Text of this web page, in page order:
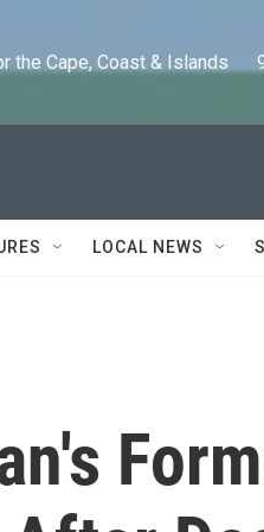
the Cape, Coast & Islands
LOCAL NEWS